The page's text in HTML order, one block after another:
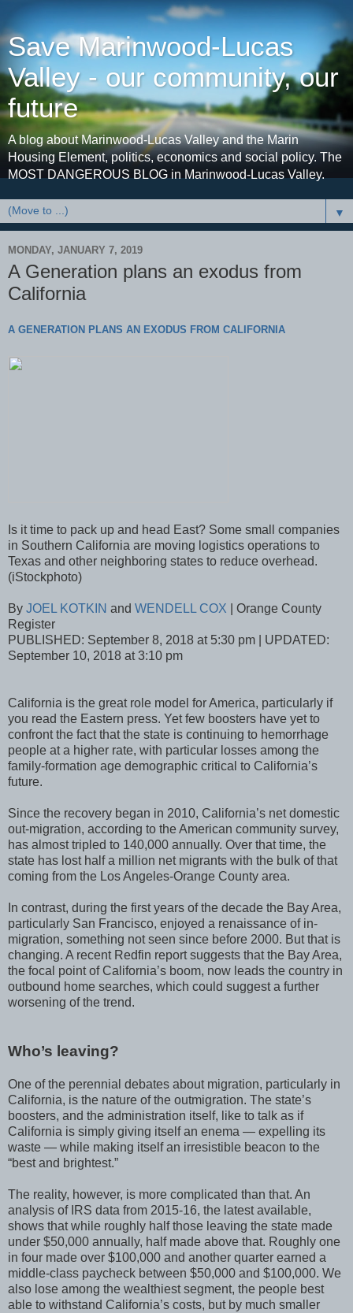
Save Marinwood-Lucas
Valley - our community, our
future
A blog about Marinwood-Lucas Valley and the Marin
Housing Element, politics, economics and social policy. The
MOST DANGEROUS BLOG in Marinwood-Lucas Valley.
▼
MONDAY, JANUARY 7, 2019
A Generation plans an exodus from
California
A GENERATION PLANS AN EXODUS FROM CALIFORNIA
Is it time to pack up and head East? Some small companies
in Southern California are moving logistics operations to
Texas and other neighboring states to reduce overhead.
(iStockphoto)
By JOEL KOTKIN and WENDELL COX | Orange County
Register
PUBLISHED: September 8, 2018 at 5:30 pm | UPDATED:
September 10, 2018 at 3:10 pm
California is the great role model for America, particularly if
you read the Eastern press. Yet few boosters have yet to
confront the fact that the state is continuing to hemorrhage
people at a higher rate, with particular losses among the
family-formation age demographic critical to California’s
future.
Since the recovery began in 2010, California’s net domestic
out-migration, according to the American community survey,
has almost tripled to 140,000 annually. Over that time, the
state has lost half a million net migrants with the bulk of that
coming from the Los Angeles-Orange County area.
In contrast, during the first years of the decade the Bay Area,
particularly San Francisco, enjoyed a renaissance of in-
migration, something not seen since before 2000. But that is
changing. A recent Redfin report suggests that the Bay Area,
the focal point of California’s boom, now leads the country in
outbound home searches, which could suggest a further
worsening of the trend.
Who’s leaving?
One of the perennial debates about migration, particularly in
California, is the nature of the outmigration. The state’s
boosters, and the administration itself, like to talk as if
California is simply giving itself an enema — expelling its
waste — while making itself an irresistible beacon to the
“best and brightest.”
The reality, however, is more complicated than that. An
analysis of IRS data from 2015-16, the latest available,
shows that while roughly half those leaving the state made
under $50,000 annually, half made above that. Roughly one
in four made over $100,000 and another quarter earned a
middle-class paycheck between $50,000 and $100,000. We
also lose among the wealthiest segment, the people best
able to withstand California’s costs, but by much smaller